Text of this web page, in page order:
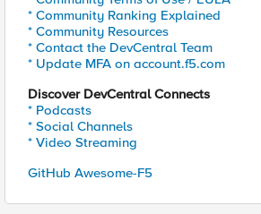
* Community Ranking Explained
* Community Resources
* Contact the DevCentral Team
* Update MFA on account.f5.com
Discover DevCentral Connects
* Podcasts
* Social Channels
* Video Streaming
GitHub Awesome-F5